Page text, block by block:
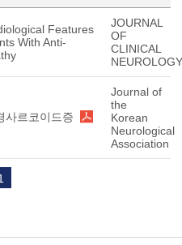
Features
With Anti-
JOURNAL
OF
CLINICAL
NEUROLOGY
사르코이드증
Journal of
the
Korean
Neurological
Association